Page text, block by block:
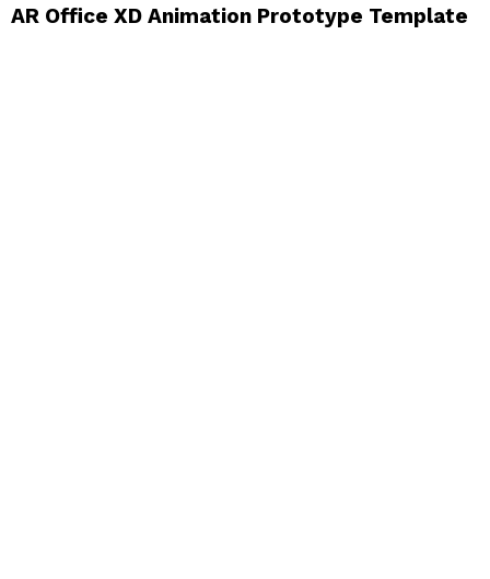
AR Office XD Animation Prototype Template